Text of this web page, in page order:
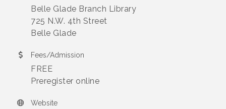
Belle Glade Branch Library
725 N.W. 4th Street
Belle Glade
Fees/Admission
FREE
Preregister online
Website